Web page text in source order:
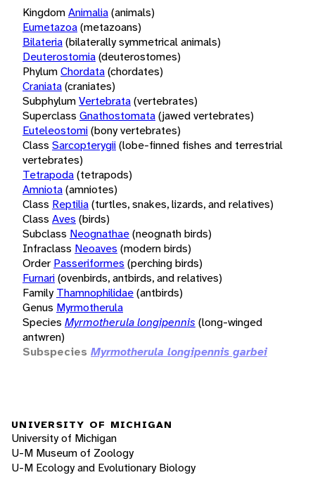
KingdomAnimalia(animals)
Eumetazoa(metazoans)
Bilateria(bilaterally symmetrical animals)
Deuterostomia(deuterostomes)
PhylumChordata(chordates)
Craniata(craniates)
SubphylumVertebrata(vertebrates)
Superclass Gnathostomata(jawed vertebrates)
Euteleostomi(bony vertebrates)
Class Sarcopterygii(lobe-finned fishes and terrestrial
vertebrates)
Tetrapoda(tetrapods)
Amniota(amniotes)
Class Reptilia(turtles, snakes, lizards, and relatives)
Class Aves (birds)
Subclass Neognathae(neognath birds)
Infraclass Neoaves (modern birds)
Order Passeriformes (perching birds)
Furnari(ovenbirds, antbirds, and relatives)
Family Thamnophilidae(antbirds)
Genus Myrmotherula
Species Myrmotherula longipennis (long-winged
antwren)
Subspecies Myrmotherula longipennis garbei
UNIVERSITY OF MICHIGAN
University of Michigan
U-M Museum of Zoology
U-M Ecology and Evolutionary Biology